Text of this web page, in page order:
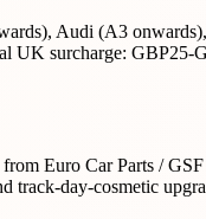
Audi (A3
surcharge: GBP25-
Euro Car Parts /
track-day-cosmetic